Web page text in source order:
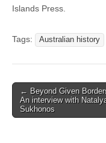
Islands Press.
Tags: Australian history
Post
navigation
← Beyond Given
An interview with
Sukhonos